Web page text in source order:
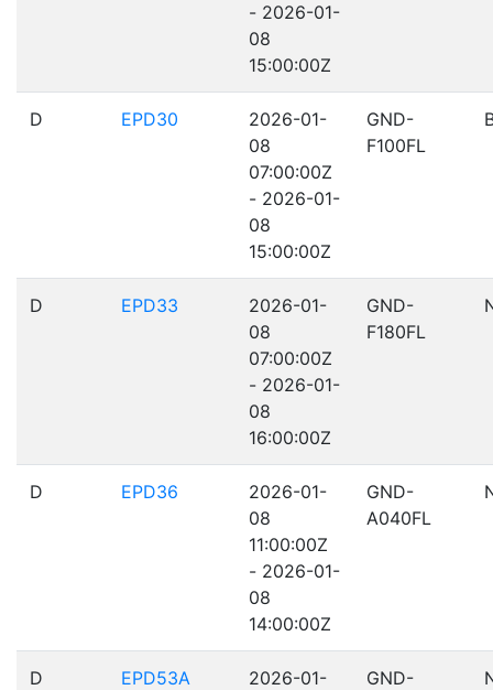
- 2026-01-
08
15:00:00Z
D EPD30
2026-01-
08
07:00:00Z
- 2026-01-
08
15:00:00Z
GND-
F100FL
D EPD33
2026-01-
08
07:00:00Z
- 2026-01-
08
16:00:00Z
GND-
F180FL
D EPD36
2026-01-
08
11:00:00Z
- 2026-01-
08
14:00:00Z
GND-
A040FL
D EPD53A
2026-01-
GND-